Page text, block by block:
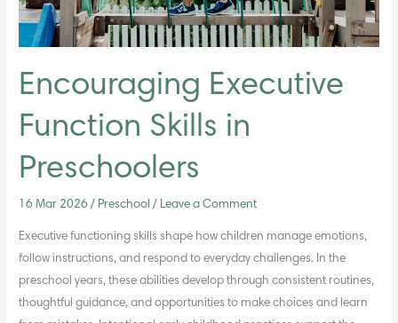
Encouraging Executive
Function Skills in
Preschoolers
16 Mar 2026/ Preschool / Leave a Comment
Executive functioning skills shape how children manage emotions,
follow instructions, and respond to everyday challenges. In the
preschool years, these abilities develop through consistent routines,
thoughtful guidance, and opportunities to make choices and learn